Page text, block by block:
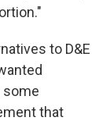
to D&E
some
that